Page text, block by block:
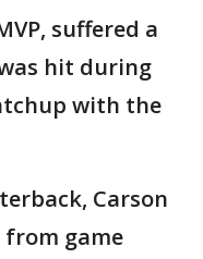
suffered a
hit during
with the
Carson
from game